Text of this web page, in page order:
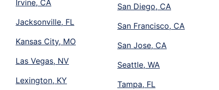
Irvine, CA
Jacksonville, FL
Kansas City, MO
Las Vegas, NV
Lexington, KY
San Diego, CA
San Francisco, CA
San Jose, CA
Seattle, WA
Tampa, FL